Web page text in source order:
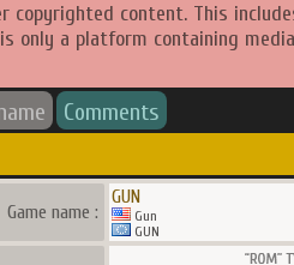
copyrighted content. This
is only a platform containing
Comments
Game name :
GUN
Gun
GUN